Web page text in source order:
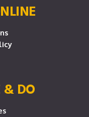
& DO